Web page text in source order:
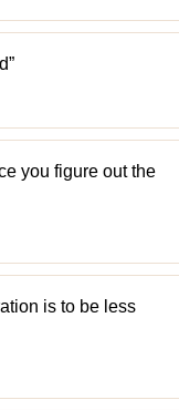
you figure out the
is to be less